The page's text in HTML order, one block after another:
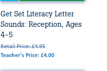
Get Set Literacy Letter
Sounds: Reception, Ages
4-5
Retail Price: £4.95
Teacher's Price: £4.00